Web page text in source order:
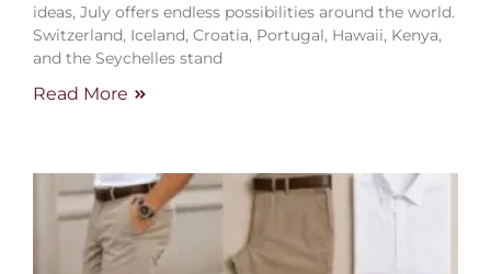
ideas, July offers endless possibilities around the world.
Switzerland, Iceland, Croatia, Portugal, Hawaii, Kenya,
and the Seychelles stand
Read More